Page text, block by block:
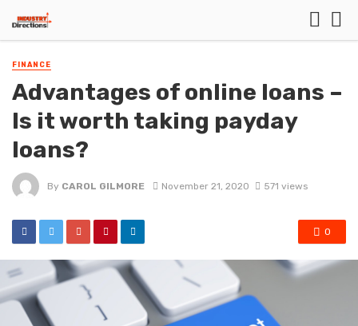
FINANCE
Advantages of online loans –
Is it worth taking payday
loans?
By CAROL GILMORE November 21, 2020 571 views
0